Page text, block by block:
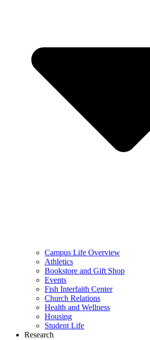
Campus Life Overview
Athletics
Bookstore and Gift Shop
Events
Fish Interfaith Center
Church Relations
Health and Wellness
Housing
Student Life
Research